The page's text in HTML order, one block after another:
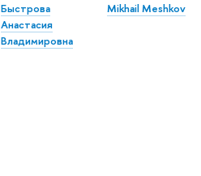
Быстрова
Анастасия
Владимировна
Mikhail Meshkov